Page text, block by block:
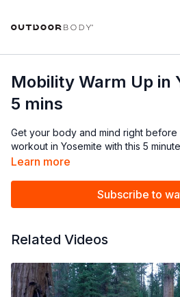
Mobility Warm Up in
5 mins
Get your body and mind right
workout in Yosemite with this 5
Learn more
Subscribe to
Related Videos